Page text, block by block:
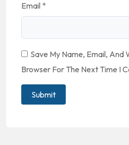
Email *
Save My Name, Email, And
Browser For The Next Time I